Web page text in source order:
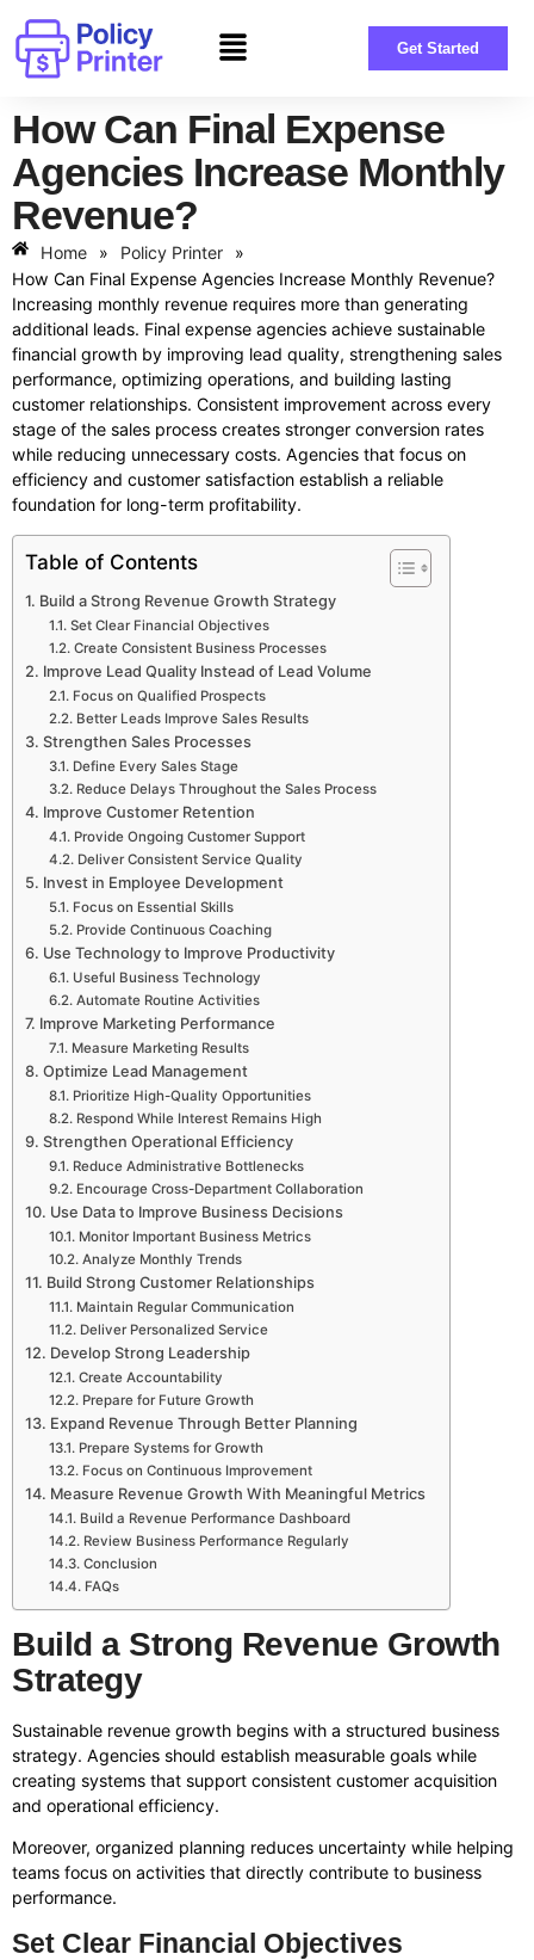
Get Started
How Can Final Expense
Agencies Increase Monthly
Revenue?
Home » Policy Printer
»
How Can Final Expense Agencies Increase Monthly Revenue?
Increasing monthly revenue requires more than generating
additional leads. Final expense agencies achieve sustainable
financial growth by improving lead quality, strengthening sales
performance, optimizing operations, and building lasting
customer relationships. Consistent improvement across every
stage of the sales process creates stronger conversion rates
while reducing unnecessary costs. Agencies that focus on
efficiency and customer satisfaction establish a reliable
foundation for long-term profitability.
Table of Contents
Build a Strong Revenue Growth Strategy
Set Clear Financial Objectives
Create Consistent Business Processes
Improve Lead Quality Instead of Lead Volume
Focus on Qualified Prospects
Better Leads Improve Sales Results
Strengthen Sales Processes
Define Every Sales Stage
Reduce Delays Throughout the Sales Process
Improve Customer Retention
Provide Ongoing Customer Support
Deliver Consistent Service Quality
Invest in Employee Development
Focus on Essential Skills
Provide Continuous Coaching
Use Technology to Improve Productivity
Useful Business Technology
Automate Routine Activities
Improve Marketing Performance
Measure Marketing Results
Optimize Lead Management
Prioritize High-Quality Opportunities
Respond While Interest Remains High
Strengthen Operational Efficiency
Reduce Administrative Bottlenecks
Encourage Cross-Department Collaboration
Use Data to Improve Business Decisions
Monitor Important Business Metrics
Analyze Monthly Trends
Build Strong Customer Relationships
Maintain Regular Communication
Deliver Personalized Service
Develop Strong Leadership
Create Accountability
Prepare for Future Growth
Expand Revenue Through Better Planning
Prepare Systems for Growth
Focus on Continuous Improvement
Measure Revenue Growth With Meaningful Metrics
Build a Revenue Performance Dashboard
Review Business Performance Regularly
Conclusion
FAQs
Build a Strong Revenue Growth
Strategy
Sustainable revenue growth begins with a structured business
strategy. Agencies should establish measurable goals while
creating systems that support consistent customer acquisition
and operational efficiency.
Moreover, organized planning reduces uncertainty while helping
teams focus on activities that directly contribute to business
performance.
Set Clear Financial Objectives